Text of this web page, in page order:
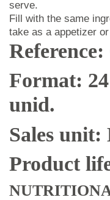
serve.
Fill with the same
take as a appetizer
Reference:
Format:
unid.
Sales unit:
Product